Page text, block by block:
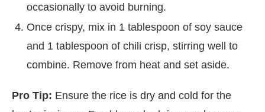
occasionally to avoid burning.
Once crispy, mix in 1 tablespoon of soy sauce
and 1 tablespoon of chili crisp, stirring well to
combine. Remove from heat and set aside.
Pro Tip: Ensure the rice is dry and cold for the